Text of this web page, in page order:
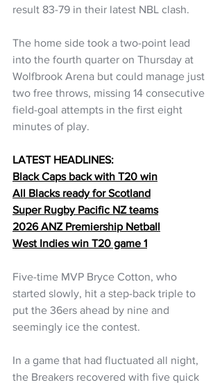
result 83-79 in their latest NBL clash.
The home side took a two-point lead
into the fourth quarter on Thursday at
Wolfbrook Arena but could manage just
two free throws, missing 14 consecutive
field-goal attempts in the first eight
minutes of play.
LATEST HEADLINES:
Black Caps back with T20 win
All Blacks ready for Scotland
Super Rugby Pacific NZ teams
2026 ANZ Premiership Netball
West Indies win T20 game 1
Five-time MVP Bryce Cotton, who
started slowly, hit a step-back triple to
put the 36ers ahead by nine and
seemingly ice the contest.
In a game that had fluctuated all night,
the Breakers recovered with five quick